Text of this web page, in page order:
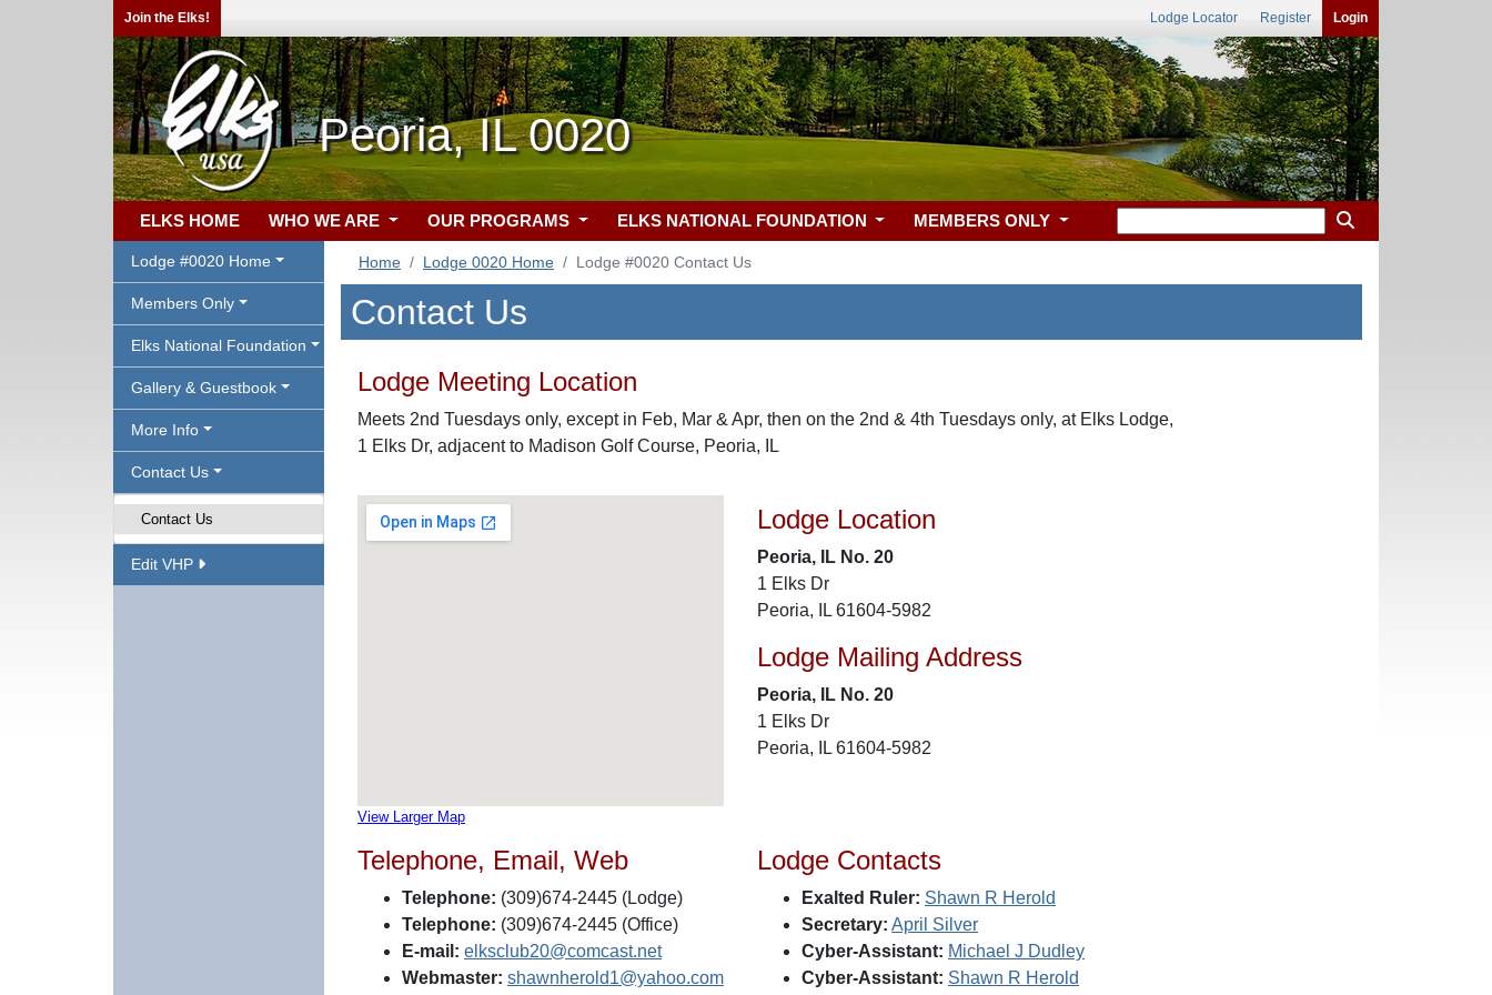
Join the Elks! Lodge Locator Register Login
Peoria, IL 0020
ELKS HOME WHO WE ARE OUR PROGRAMS ELKS NATIONAL FOUNDATION MEMBERS ONLY
Lodge #0020 Home
Members Only
Elks National Foundation
Gallery & Guestbook
More Info
Contact Us
Contact Us
Edit VHP
Home Lodge 0020 Home Lodge #0020 Contact Us
Contact Us
Lodge Meeting Location
Meets 2nd Tuesdays only, except in Feb, Mar & Apr, then on the 2nd & 4th Tuesdays only, at Elks Lodge,
1 Elks Dr, adjacent to Madison Golf Course, Peoria, IL
View Larger Map
Lodge Location
Peoria, IL No. 20
1 Elks Dr
Peoria, IL 61604-5982
Lodge Mailing Address
Peoria, IL No. 20
1 Elks Dr
Peoria, IL 61604-5982
Telephone, Email, Web
Telephone: (309)674-2445 (Lodge)
Telephone: (309)674-2445 (Office)
E-mail: elksclub20@comcast.net
Webmaster: shawnherold1@yahoo.com
Lodge Contacts
Exalted Ruler: Shawn R Herold
Secretary: April Silver
Cyber-Assistant: Michael J Dudley
Cyber-Assistant: Shawn R Herold